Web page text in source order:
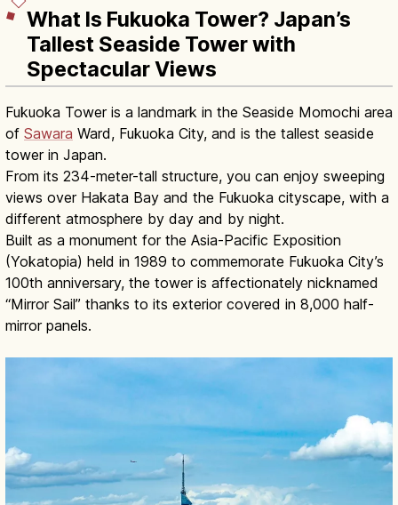
What Is Fukuoka Tower? Japan’s
Tallest Seaside Tower with
Spectacular Views
Fukuoka Tower is a landmark in the Seaside Momochi area
of Sawara Ward, Fukuoka City, and is the tallest seaside
tower in Japan.
From its 234-meter-tall structure, you can enjoy sweeping
views over Hakata Bay and the Fukuoka cityscape, with a
different atmosphere by day and by night.
Built as a monument for the Asia-Pacific Exposition
(Yokatopia) held in 1989 to commemorate Fukuoka City’s
100th anniversary, the tower is affectionately nicknamed
“Mirror Sail” thanks to its exterior covered in 8,000 half-
mirror panels.